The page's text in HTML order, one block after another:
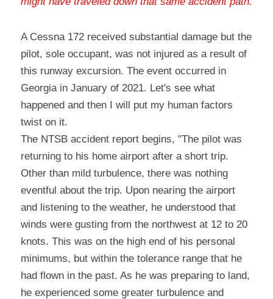
A Cessna 172 received substantial damage but the
pilot, sole occupant, was not injured as a result of
this runway excursion. The event occurred in
Georgia in January of 2021. Let's see what
happened and then I will put my human factors
twist on it.
The NTSB accident report begins, "The pilot was
returning to his home airport after a short trip.
Other than mild turbulence, there was nothing
eventful about the trip. Upon nearing the airport
and listening to the weather, he understood that
winds were gusting from the northwest at 12 to 20
knots. This was on the high end of his personal
minimums, but within the tolerance range that he
had flown in the past. As he was preparing to land,
he experienced some greater turbulence and